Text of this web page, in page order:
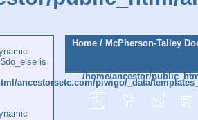
is
ancestorsetc.com/piwigo/_data/
Home / McPherson-Talley
/home/ancestor/